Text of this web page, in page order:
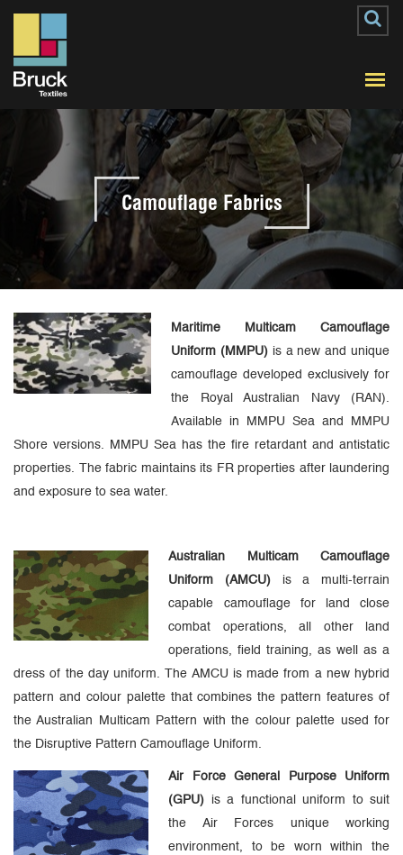
Camouflage Fabrics
Maritime Multicam Camouflage
Uniform (MMPU) is a new and unique
camouflage developed exclusively for
the Royal Australian Navy (RAN).
Available in MMPU Sea and MMPU
Shore versions. MMPU Sea has the fire retardant and antistatic
properties. The fabric maintains its FR properties after laundering
and exposure to sea water.
Australian Multicam Camouflage
Uniform (AMCU) is a multi-terrain
capable camouflage for land close
combat operations, all other land
operations, field training, as well as a
dress of the day uniform. The AMCU is made from a new hybrid
pattern and colour palette that combines the pattern features of
the Australian Multicam Pattern with the colour palette used for
the Disruptive Pattern Camouflage Uniform.
Air Force General Purpose Uniform
(GPU) is a functional uniform to suit
the Air Forces unique working
environment, to be worn within the